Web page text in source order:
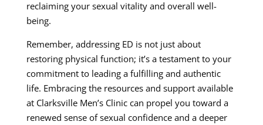
reclaiming your sexual vitality and overall well-
being.
Remember, addressing ED is not just about
restoring physical function; it’s a testament to your
commitment to leading a fulfilling and authentic
life. Embracing the resources and support available
at Clarksville Men’s Clinic can propel you toward a
renewed sense of sexual confidence and a deeper